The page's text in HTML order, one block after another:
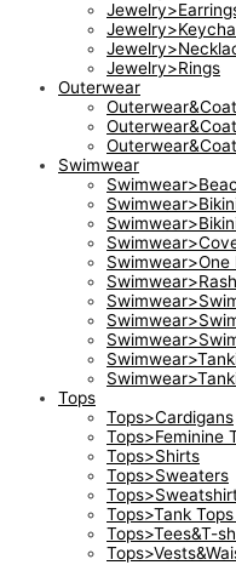
Jewelry>Rings
Outerwear
Swimwear
Tops
Tops>Cardigans
Tops>Feminine
Tops>Shirts
Tops>Sweaters
Tops>Tank
Tops>Tees&T-